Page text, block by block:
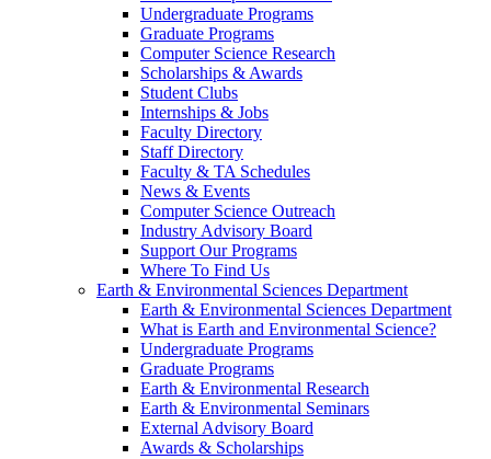
Undergraduate Programs
Graduate Programs
Computer Science Research
Scholarships & Awards
Student Clubs
Internships & Jobs
Faculty Directory
Staff Directory
Faculty & TA Schedules
News & Events
Computer Science Outreach
Industry Advisory Board
Support Our Programs
Where To Find Us
Earth & Environmental Sciences Department
Earth & Environmental Sciences Department
What is Earth and Environmental Science?
Undergraduate Programs
Graduate Programs
Earth & Environmental Research
Earth & Environmental Seminars
External Advisory Board
Awards & Scholarships